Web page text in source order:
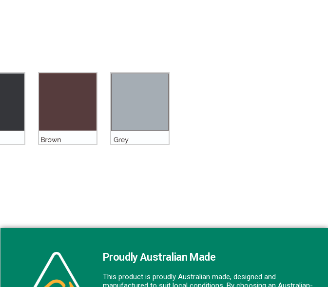
Proudly Australian Made
This product is proudly Australian made, designed and